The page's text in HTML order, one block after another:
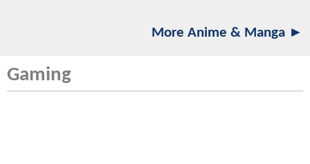
More Anime & Manga ►
Gaming